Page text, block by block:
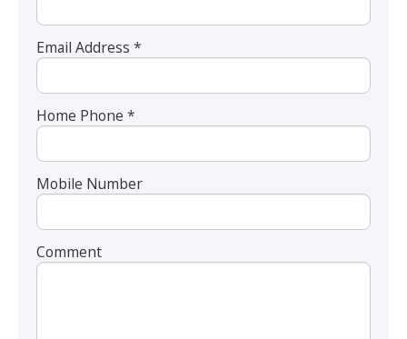
Email Address *
Home Phone *
Mobile Number
Comment